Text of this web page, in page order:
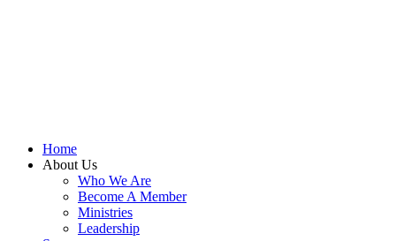
Home
About Us
Who We Are
Become A Member
Ministries
Leadership